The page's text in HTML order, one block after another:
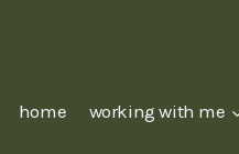
home working with me